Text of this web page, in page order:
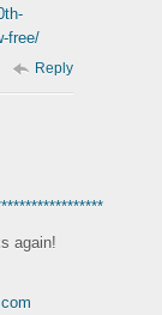
free/
Reply
again!